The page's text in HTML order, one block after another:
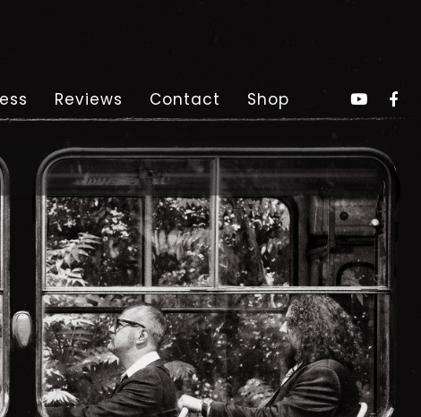
Reviews Contact Shop